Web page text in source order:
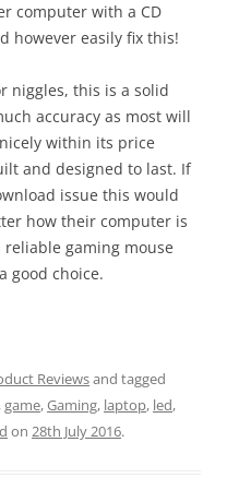
computer with a CD
however easily fix this!
niggles, this is a solid
accuracy as most will
within its price
and designed to last. If
issue this would
how their computer is
reliable gaming mouse
good choice.
Reviewsand tagged
,game,Gaming, laptop, led,
on 28th July 2016.